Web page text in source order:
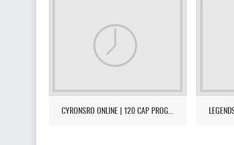
CYRONSRO ONLINE | 120 CAP PROGRESSIVE | LONG-TERM | ISRO-R FILE | OPEN MARKET | CH/EU